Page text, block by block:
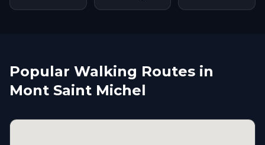
Popular Walking Routes in
Mont Saint Michel